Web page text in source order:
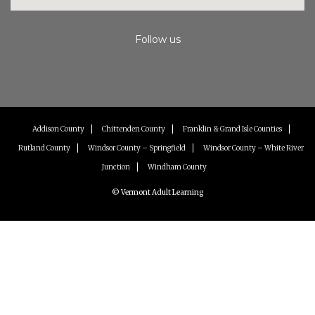
Follow us
Instagram
Facebook
Youtube
Addison County Chittenden County Franklin & Grand Isle Counties
Rutland County Windsor County – Springfield Windsor County – White River
Junction Windham County
© Vermont Adult Learning